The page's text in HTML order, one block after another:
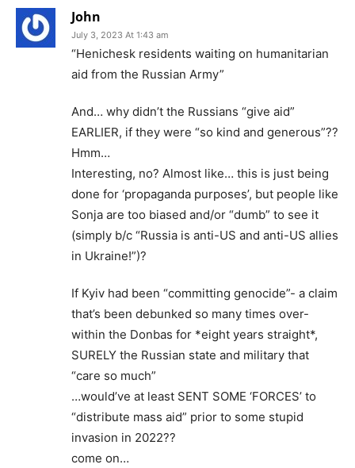
John
July 3, 2023 At 1:43 am
“Henichesk residents waiting on humanitarian
aid from the Russian Army”
And… why didn’t the Russians “give aid”
EARLIER, if they were “so kind and generous”??
Hmm…
Interesting, no? Almost like… this is just being
done for ‘propaganda purposes’, but people like
Sonja are too biased and/or “dumb” to see it
(simply b/c “Russia is anti-US and anti-US allies
in Ukraine!”)?
If Kyiv had been “committing genocide”- a claim
that’s been debunked so many times over-
within the Donbas for *eight years straight*,
SURELY the Russian state and military that
“care so much”
…would’ve at least SENT SOME ‘FORCES’ to
“distribute mass aid” prior to some stupid
invasion in 2022??
come on…